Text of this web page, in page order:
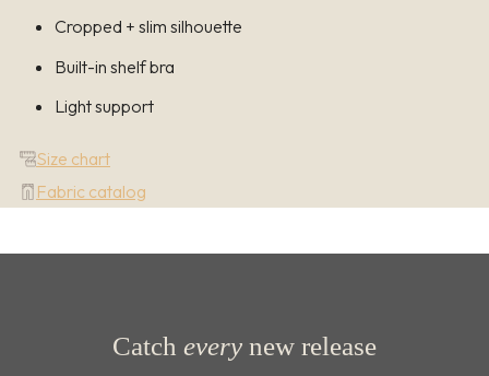
Cropped + slim silhouette
Built-in shelf bra
Light support
Size chart
Fabric catalog
Catch every new release